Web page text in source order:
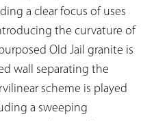
a clear focus of uses
the curvature of
Old Jail granite is
wall separating the
scheme is played
a sweeping